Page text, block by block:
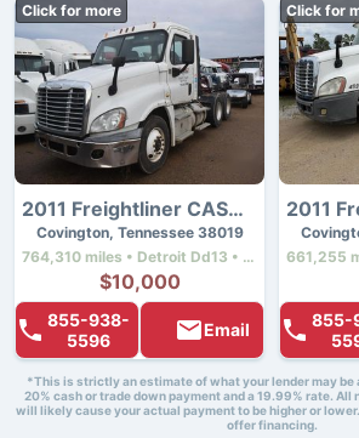
Click for more
2011 Freightliner CASCADIA 125
Covington, Tennessee 38019
764,310 miles • Detroit Dd13 • 410 hp
$10,000
855-938-
5596
Email
Click for
855-
*This is strictly an estimate of what your lender may be
20% cash or trade down payment and a 19.99% rate.
will likely cause your actual payment to be higher or
offer financing.